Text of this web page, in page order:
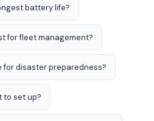
battery life?
for fleet management?
for disaster preparedness?
to set up?